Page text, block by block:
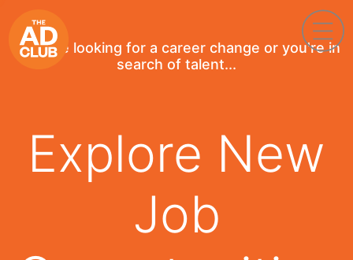
If you're looking for a career change or you're in
search of talent...
Explore New
Job